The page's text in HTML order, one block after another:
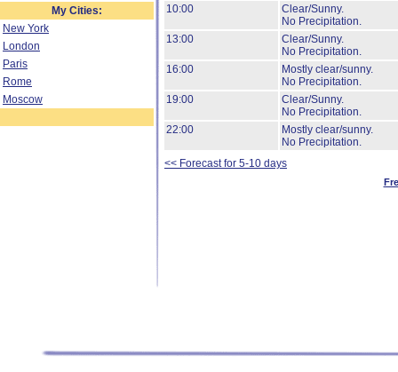
My Cities:
New York
London
Paris
Rome
Moscow
10:00
Clear/Sunny.
No Precipitation.
13:00
Clear/Sunny.
No Precipitation.
16:00
Mostly clear/sunny.
No Precipitation.
19:00
Clear/Sunny.
No Precipitation.
22:00
Mostly clear/sunny.
No Precipitation.
<< Forecast for 5-10 days